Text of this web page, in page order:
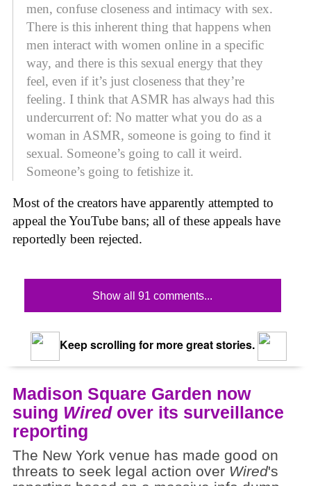
men, confuse closeness and intimacy with sex.
There is this inherent thing that happens when
men interact with women online in a specific
way, and there is this sexual energy that they
feel, even if it’s just closeness that they’re
feeling. I think that ASMR has always had this
undercurrent of: No matter what you do as a
woman in ASMR, someone is going to find it
sexual. Someone’s going to call it weird.
Someone’s going to fetishize it.
Most of the creators have apparently attempted to
appeal the YouTube bans; all of these appeals have
reportedly been rejected.
Show all 91 comments...
Keep scrolling for more great stories.
Madison Square Garden now
suing Wiredover its surveillance
reporting
The New York venue has made good on
threats to seek legal action over Wired's